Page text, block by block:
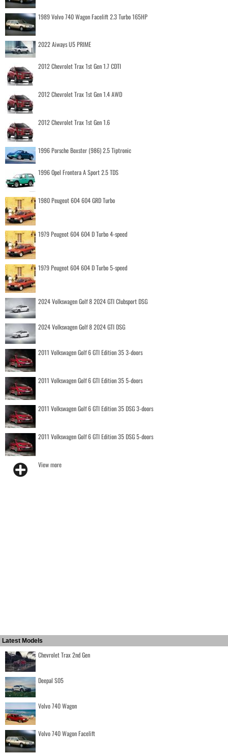
1989 Volvo 740 Wagon Facelift 2.3 Turbo 165HP
2022 Aiways U5 PRIME
2012 Chevrolet Trax 1st Gen 1.7 CDTI
2012 Chevrolet Trax 1st Gen 1.4 AWD
2012 Chevrolet Trax 1st Gen 1.6
1996 Porsche Boxster (986) 2.5 Tiptronic
1996 Opel Frontera A Sport 2.5 TDS
1980 Peugeot 604 604 GRD Turbo
1979 Peugeot 604 604 D Turbo 4-speed
1979 Peugeot 604 604 D Turbo 5-speed
2024 Volkswagen Golf 8 2024 GTI Clubsport DSG
2024 Volkswagen Golf 8 2024 GTI DSG
2011 Volkswagen Golf 6 GTI Edition 35 3-doors
2011 Volkswagen Golf 6 GTI Edition 35 5-doors
2011 Volkswagen Golf 6 GTI Edition 35 DSG 3-doors
2011 Volkswagen Golf 6 GTI Edition 35 DSG 5-doors
View more
Latest Models
Chevrolet Trax 2nd Gen
Deepal S05
Volvo 740 Wagon
Volvo 740 Wagon Facelift